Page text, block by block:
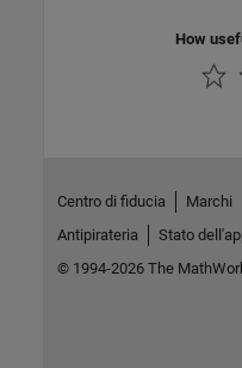
How
Centro di fiducia Marchi
Antipirateria
Stato
© 1994-2026 The